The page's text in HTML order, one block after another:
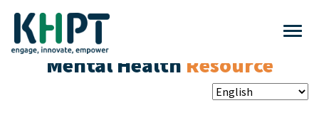
Mental Health Resource